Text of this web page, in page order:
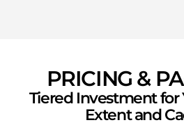
PRICING &
Tiered Investment for
Extent and